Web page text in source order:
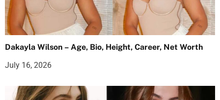
Dakayla Wilson – Age, Bio, Height, Career, Net Worth
July 16, 2026